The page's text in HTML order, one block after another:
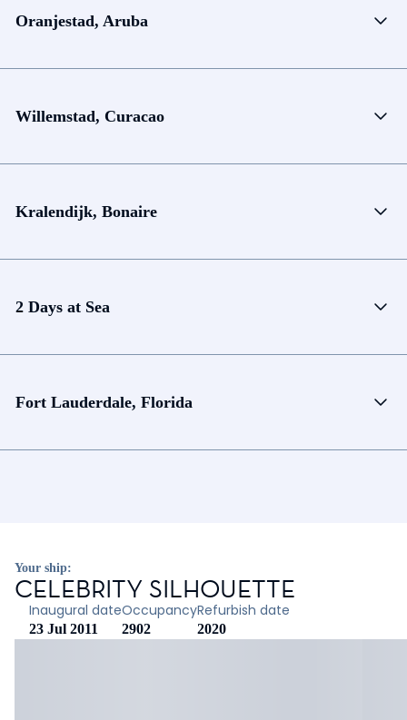
Oranjestad, Aruba
Willemstad, Curacao
Kralendijk, Bonaire
2 Days at Sea
Fort Lauderdale, Florida
Your ship:
CELEBRITY SILHOUETTE
Inaugural date
23 Jul 2011
Occupancy
2902
Refurbish date
2020